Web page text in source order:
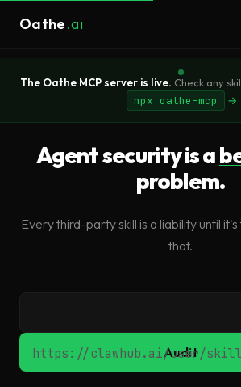
Oathe.ai
The Oathe MCP server is live. Check any
npx oathe-mcp →
Agent security is a
problem.
Every third-party skill is a liability until
that.
https://clawhub.ai/user/skill
Audit